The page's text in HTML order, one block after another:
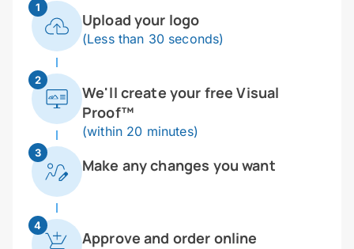
1
Upload your logo
(Less than 30 seconds)
2
We'll create your free Visual
Proof™
(within 20 minutes)
3
Make any changes you want
4
Approve and order online